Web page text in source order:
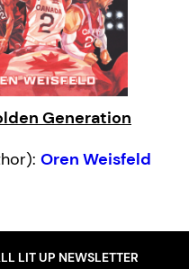
Generation
Oren Weisfeld
LIT UP NEWSLETTER